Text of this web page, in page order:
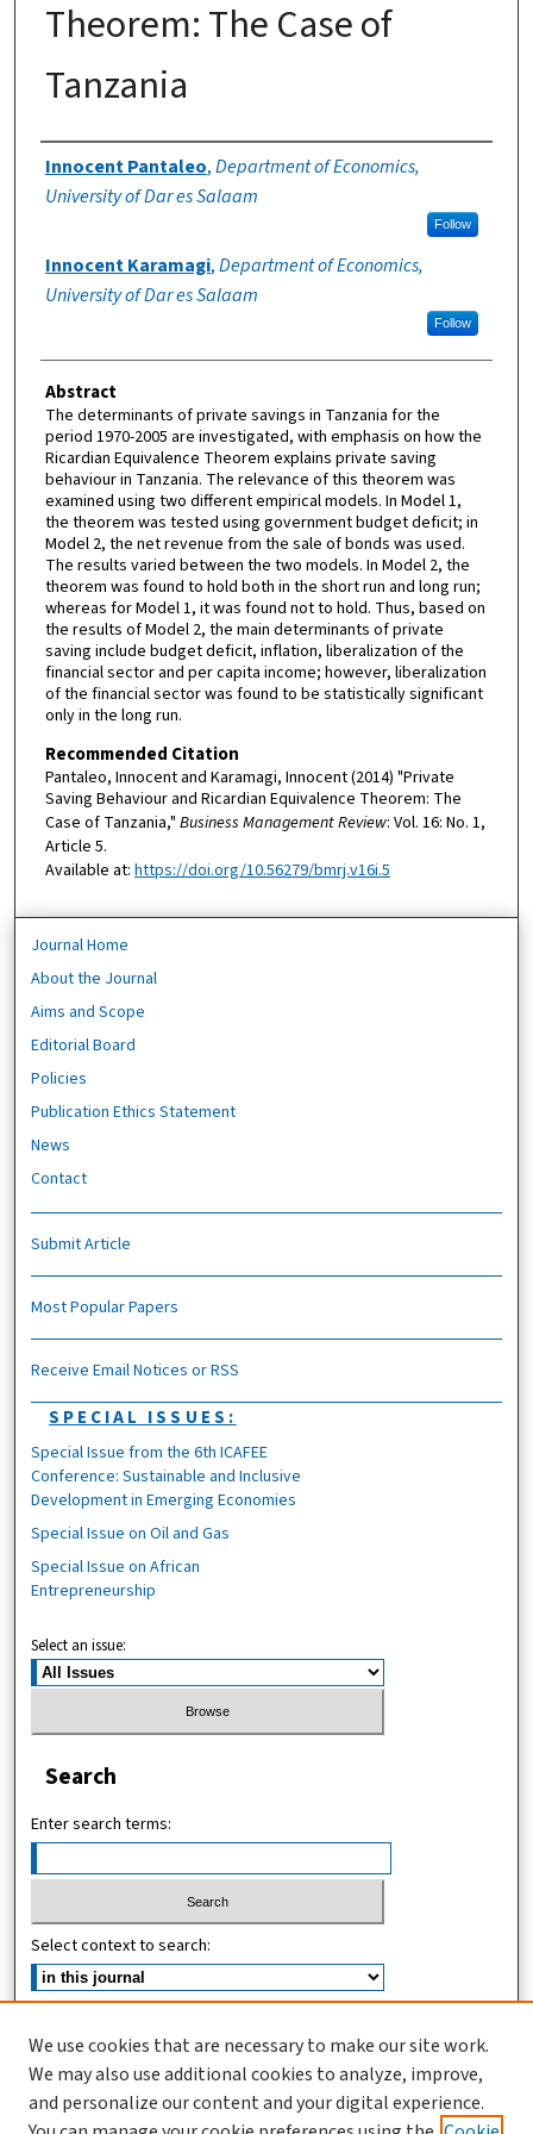
Theorem: The Case of
Tanzania
Authors
Innocent Pantaleo,Department of Economics,
University of Dar es Salaam
Follow
Innocent Karamagi,Department of Economics,
University of Dar es Salaam
Follow
Abstract
The determinants of private savings in Tanzania for the
period 1970-2005 are investigated, with emphasis on how the
Ricardian Equivalence Theorem explains private saving
behaviour in Tanzania. The relevance of this theorem was
examined using two different empirical models. In Model 1,
the theorem was tested using government budget deficit; in
Model 2, the net revenue from the sale of bonds was used.
The results varied between the two models. In Model 2, the
theorem was found to hold both in the short run and long run;
whereas for Model 1, it was found not to hold. Thus, based on
the results of Model 2, the main determinants of private
saving include budget deficit, inflation, liberalization of the
financial sector and per capita income; however, liberalization
of the financial sector was found to be statistically significant
only in the long run.
Recommended Citation
Pantaleo, Innocent and Karamagi, Innocent (2014) "Private
Saving Behaviour and Ricardian Equivalence Theorem: The
Case of Tanzania," Business Management Review: Vol. 16: No. 1,
Article 5.
Available at: https://doi.org/10.56279/bmrj.v16i.5
Journal Home
About the Journal
Aims and Scope
Editorial Board
Policies
Publication Ethics Statement
News
Contact
Submit Article
Most Popular Papers
Receive Email Notices or RSS
SPECIAL ISSUES:
Special Issue from the 6th ICAFEE
Conference: Sustainable and Inclusive
Development in Emerging Economies
Special Issue on Oil and Gas
Special Issue on African
Entrepreneurship
Select an issue:
Search
Enter search terms:
Select context to search:
ISSN (ONLINE): 2546-213X
ISSN (PRINT): 0856-2253
We use cookies that are necessary to make our site work.
We may also use additional cookies to analyze, improve,
and personalize our content and your digital experience.